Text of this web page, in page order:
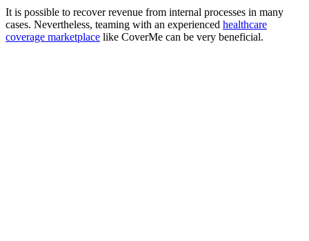
It is possible to recover revenue from internal processes in many
cases. Nevertheless, teaming with an experienced healthcare
coverage marketplace like CoverMe can be very beneficial.